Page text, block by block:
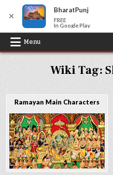
Skip
to
Menu
Wiki Tag:
Ramayan Main Characters
✕
BharatPunj
FREE
In Google Play